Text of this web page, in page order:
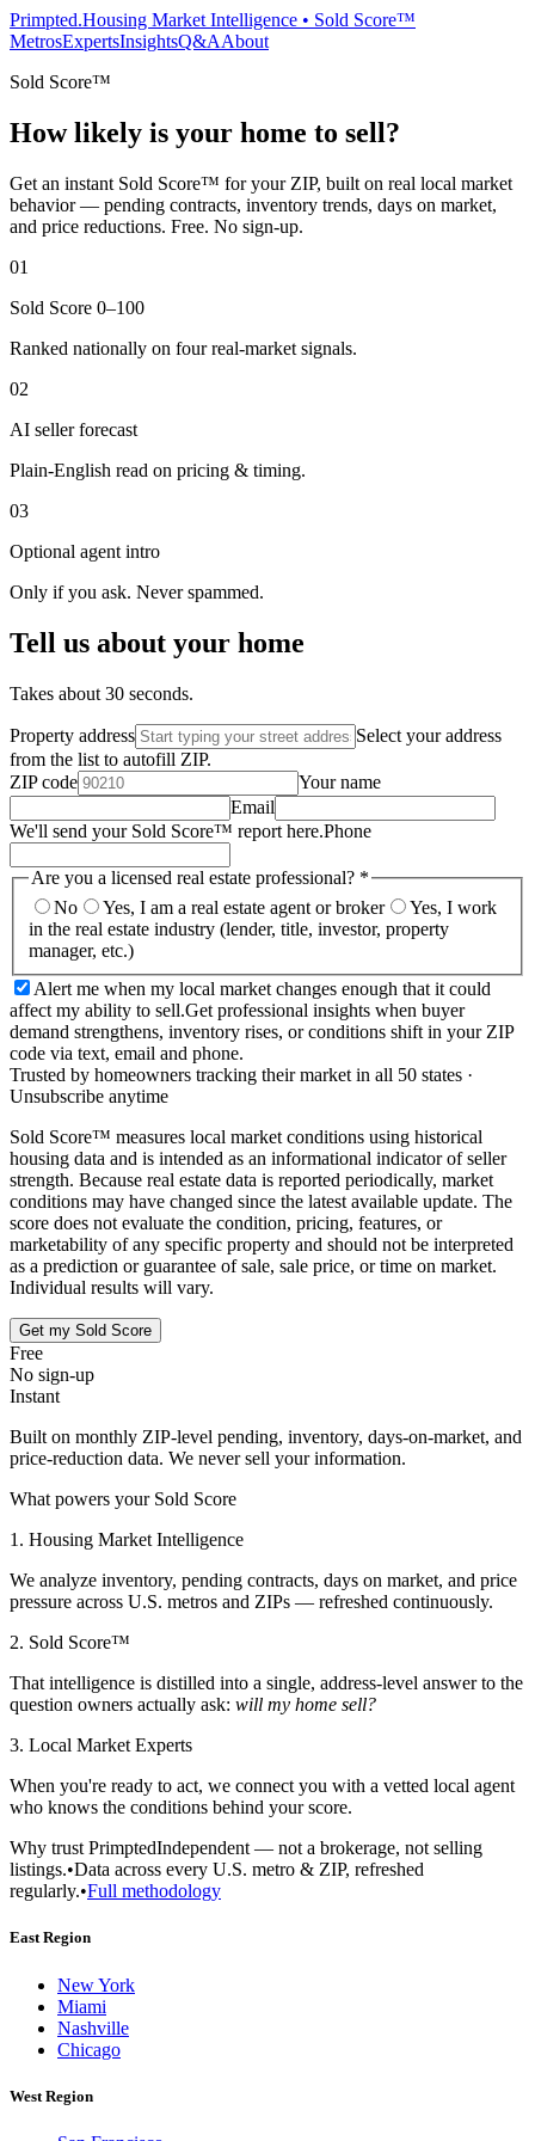
Primpted.Housing Market Intelligence • Sold Score™
MetrosExpertsInsightsQ&AAbout
Sold Score™
How likely is your home to sell?
Get an instant Sold Score™ for your ZIP, built on real local market
behavior — pending contracts, inventory trends, days on market,
and price reductions. Free. No sign-up.
01
Sold Score 0–100
Ranked nationally on four real-market signals.
02
AI seller forecast
Plain-English read on pricing & timing.
03
Optional agent intro
Only if you ask. Never spammed.
Tell us about your home
Takes about 30 seconds.
Property address
Select your address
from the list to autofill ZIP.
ZIP code
Your name
Email
We'll send your Sold Score™ report here.Phone
Are you a licensed real estate professional? *
No
Yes, I am a real estate agent or broker
Yes, I work
in the real estate industry (lender, title, investor, property
manager, etc.)
Alert me when my local market changes enough that it could
affect my ability to sell.Get professional insights when buyer
demand strengthens, inventory rises, or conditions shift in your ZIP
code via text, email and phone.
Trusted by homeowners tracking their market in all 50 states ·
Unsubscribe anytime
Sold Score™ measures local market conditions using historical
housing data and is intended as an informational indicator of seller
strength. Because real estate data is reported periodically, market
conditions may have changed since the latest available update. The
score does not evaluate the condition, pricing, features, or
marketability of any specific property and should not be interpreted
as a prediction or guarantee of sale, sale price, or time on market.
Individual results will vary.
Get my Sold Score
Free
No sign-up
Instant
Built on monthly ZIP-level pending, inventory, days-on-market, and
price-reduction data. We never sell your information.
What powers your Sold Score
1. Housing Market Intelligence
We analyze inventory, pending contracts, days on market, and price
pressure across U.S. metros and ZIPs — refreshed continuously.
2. Sold Score™
That intelligence is distilled into a single, address-level answer to the
question owners actually ask: will my home sell?
3. Local Market Experts
When you're ready to act, we connect you with a vetted local agent
who knows the conditions behind your score.
Why trust PrimptedIndependent — not a brokerage, not selling
listings.•Data across every U.S. metro & ZIP, refreshed
regularly.•Full methodology
East Region
New York
Miami
Nashville
Chicago
West Region